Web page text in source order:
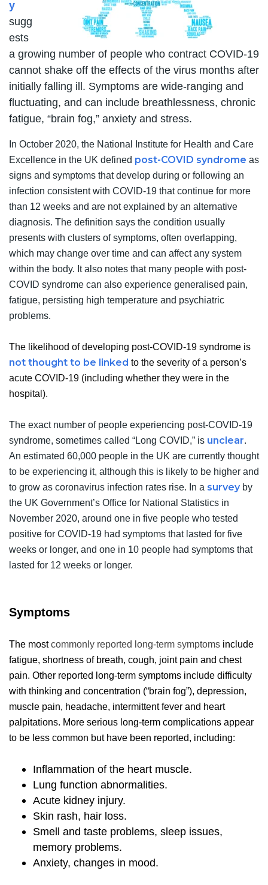
y
sugg
ests
a growing number of people who contract COVID-19
cannot shake off the effects of the virus months after
initially falling ill. Symptoms are wide-ranging and
fluctuating, and can include breathlessness, chronic
fatigue, “brain fog,” anxiety and stress.
In October 2020, the National Institute for Health and Care
Excellence in the UK defined post-COVID syndrome as
signs and symptoms that develop during or following an
infection consistent with COVID-19 that continue for more
than 12 weeks and are not explained by an alternative
diagnosis. The definition says the condition usually
presents with clusters of symptoms, often overlapping,
which may change over time and can affect any system
within the body. It also notes that many people with post-
COVID syndrome can also experience generalised pain,
fatigue, persisting high temperature and psychiatric
problems.
The likelihood of developing post-COVID-19 syndrome is
not thought to be linked to the severity of a person’s
acute COVID-19 (including whether they were in the
hospital).
The exact number of people experiencing post-COVID-19
syndrome, sometimes called “Long COVID,” is unclear.
An estimated 60,000 people in the UK are currently thought
to be experiencing it, although this is likely to be higher and
to grow as coronavirus infection rates rise. In a survey by
the UK Government’s Office for National Statistics in
November 2020, around one in five people who tested
positive for COVID-19 had symptoms that lasted for five
weeks or longer, and one in 10 people had symptoms that
lasted for 12 weeks or longer.
Symptoms
The mostcommonly reported long-term symptoms include
fatigue, shortness of breath, cough, joint pain and chest
pain. Other reported long-term symptoms include difficulty
with thinking and concentration (“brain fog”), depression,
muscle pain, headache, intermittent fever and heart
palpitations. More serious long-term complications appear
to be less common but have been reported, including:
Inflammation of the heart muscle.
Lung function abnormalities.
Acute kidney injury.
Skin rash, hair loss.
Smell and taste problems, sleep issues,
memory problems.
Anxiety, changes in mood.